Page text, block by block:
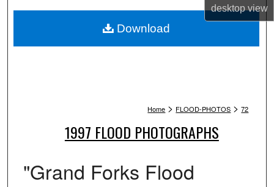
desktopview
My Account
Home > FLOOD-PHOTOS > 72
1997 FLOOD PHOTOGRAPHS
"Grand Forks Flood
Download